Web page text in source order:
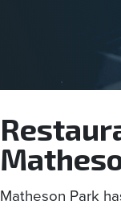
Matheson Park